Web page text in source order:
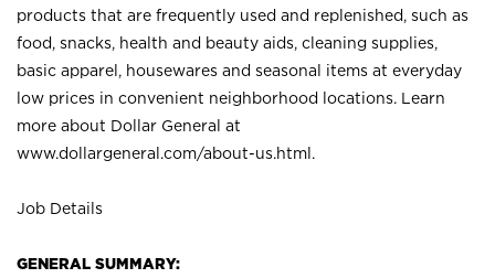
products that are frequently used and replenished, such as
food, snacks, health and beauty aids, cleaning supplies,
basic apparel, housewares and seasonal items at everyday
low prices in convenient neighborhood locations. Learn
more about Dollar General at
www.dollargeneral.com/about-us.html .
Job Details
GENERAL SUMMARY: